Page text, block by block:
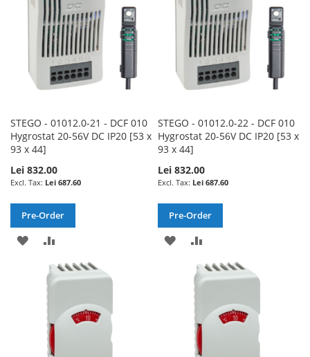
STEGO - 01012.0-21 - DCF 010
Hygrostat 20-56V DC IP20 [53 x
93 x 44]
Lei 832.00
Lei 687.60
Pre-Order
ADD
WISH
LIST
TO
COMPARE
STEGO - 01012.0-22 - DCF 010
Hygrostat 20-56V DC IP20 [53 x
93 x 44]
Lei 832.00
Lei 687.60
Pre-Order
ADD
WISH
LIST
TO
COMPARE